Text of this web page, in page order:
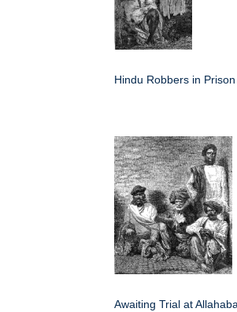
Hindu Robbers in Prison
Awaiting Trial at